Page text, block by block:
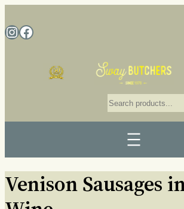
Venison Sausages